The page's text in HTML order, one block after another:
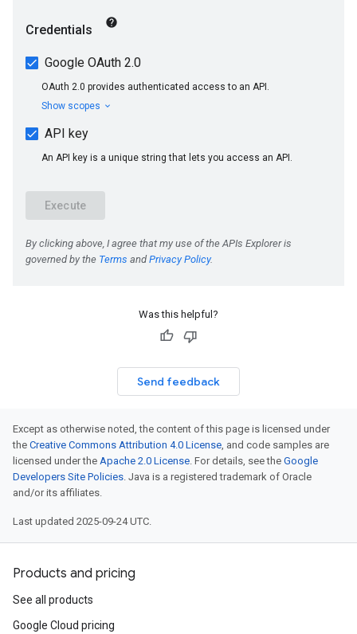
Was this helpful?
Send feedback
Except as otherwise noted, the content of this page is licensed under
the Creative Commons Attribution 4.0 License, and code samples are
licensed under the Apache 2.0 License. For details, see the Google
Developers Site Policies. Java is a registered trademark of Oracle
and/or its affiliates.
Last updated 2025-09-24 UTC.
Products and pricing
See all products
Google Cloud pricing